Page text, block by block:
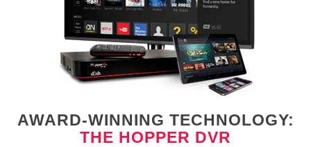
AWARD-WINNING TECHNOLOGY:
THE HOPPER DVR